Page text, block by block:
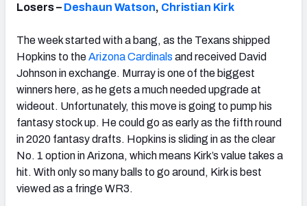
Losers – Deshaun Watson, Christian Kirk
The week started with a bang, as the Texans shipped
Hopkins to theArizona Cardinals and received David
Johnson in exchange. Murray is one of the biggest
winners here, as he gets a much needed upgrade at
wideout. Unfortunately, this move is going to pump his
fantasy stock up. He could go as early as the fifth round
in 2020 fantasy drafts. Hopkins is sliding in as the clear
No. 1 option in Arizona, which means Kirk’s value takes a
hit. With only so many balls to go around, Kirk is best
viewed as a fringe WR3.